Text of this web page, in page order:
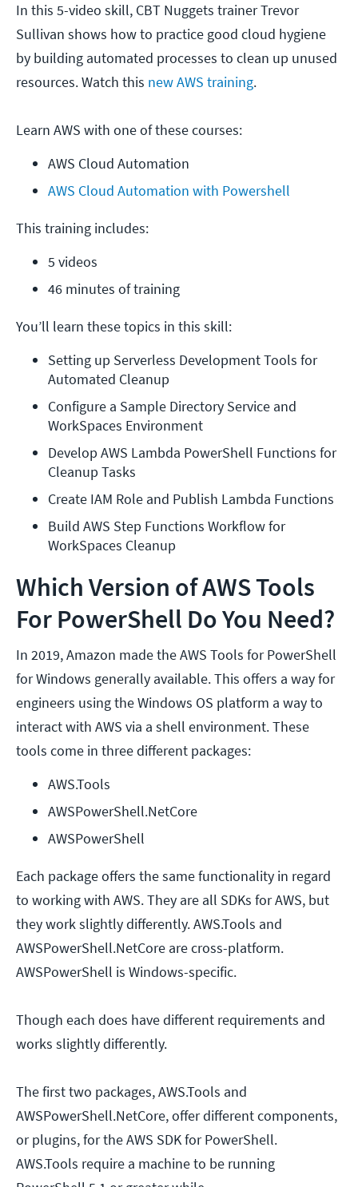
In this 5-video skill, CBT Nuggets trainer Trevor
Sullivan shows how to practice good cloud hygiene
by building automated processes to clean up unused
resources. Watch this new AWS training.
Learn AWS with one of these courses:
AWS Cloud Automation
AWS Cloud Automation with Powershell
This training includes:
5 videos
46 minutes of training
You’ll learn these topics in this skill:
Setting up Serverless Development Tools for
Automated Cleanup
Configure a Sample Directory Service and
WorkSpaces Environment
Develop AWS Lambda PowerShell Functions for
Cleanup Tasks
Create IAM Role and Publish Lambda Functions
Build AWS Step Functions Workflow for
WorkSpaces Cleanup
Which Version of AWS Tools
For PowerShell Do You Need?
In 2019, Amazon made the AWS Tools for PowerShell
for Windows generally available. This offers a way for
engineers using the Windows OS platform a way to
interact with AWS via a shell environment. These
tools come in three different packages:
AWS.Tools
AWSPowerShell.NetCore
AWSPowerShell
Each package offers the same functionality in regard
to working with AWS. They are all SDKs for AWS, but
they work slightly differently. AWS.Tools and
AWSPowerShell.NetCore are cross-platform.
AWSPowerShell is Windows-specific.
Though each does have different requirements and
works slightly differently.
The first two packages, AWS.Tools and
AWSPowerShell.NetCore, offer different components,
or plugins, for the AWS SDK for PowerShell.
AWS.Tools require a machine to be running